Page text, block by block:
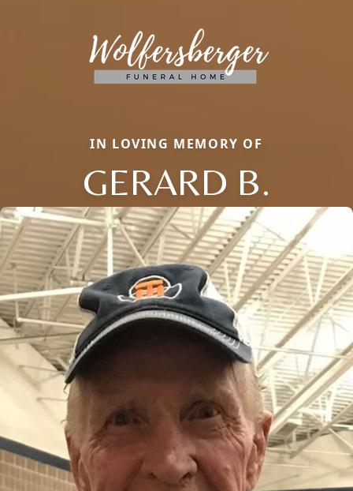
IN LOVING MEMORY OF
GERARD B.